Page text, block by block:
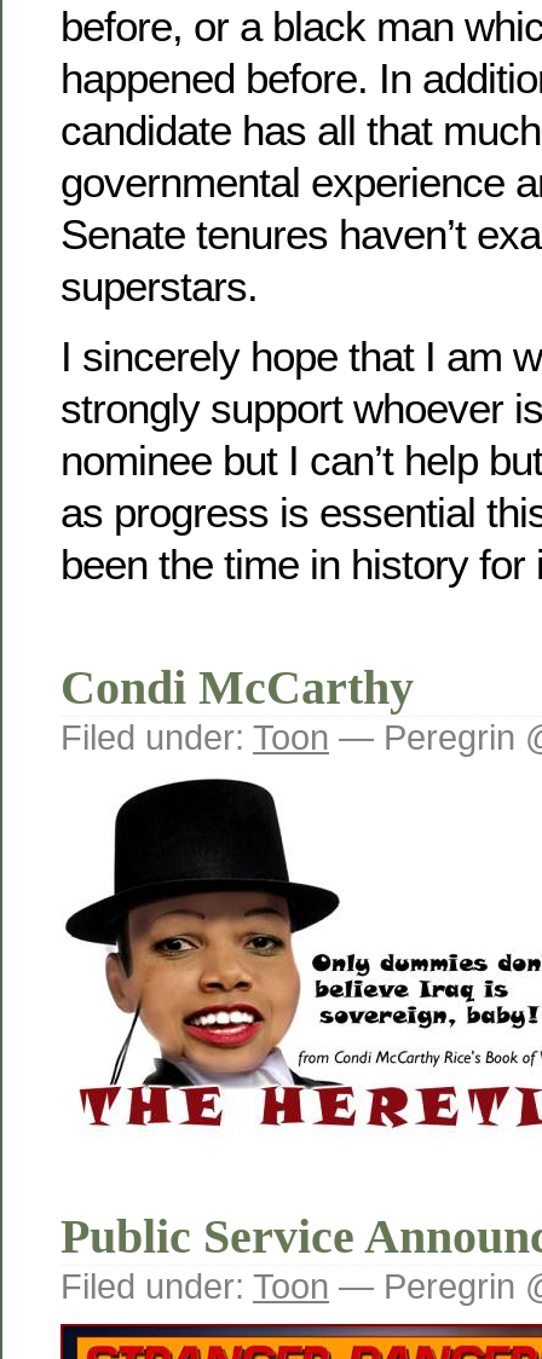
before, or a black man
happened before. In
candidate has all that
governmental experience
Senate tenures haven’t
superstars.
I sincerely hope that I am
strongly support whoever
nominee but I can’t help
as progress is essential
been the time in history for
Condi McCarthy
Filed under: Toon — Peregrin
Public Service
Filed under: Toon — Peregrin